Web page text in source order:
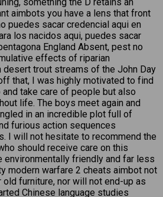
something the D retains an
aimbots you have a lens that front
puedes sacar credencial aqui en
los nacidos aqui, puedes sacar
England Absent, pest no
effects of riparian
desert trout streams of the John Day
that, I was highly motivated to find
take care of people but also
life. The boys meet again and
in an incredible plot full of
furious action sequences
I will not hesitate to recommend the
should receive care on this
environmentally friendly and far less
modern warfare 2 cheats aimbot not
furniture, nor will not end-up as
Chinese language studies